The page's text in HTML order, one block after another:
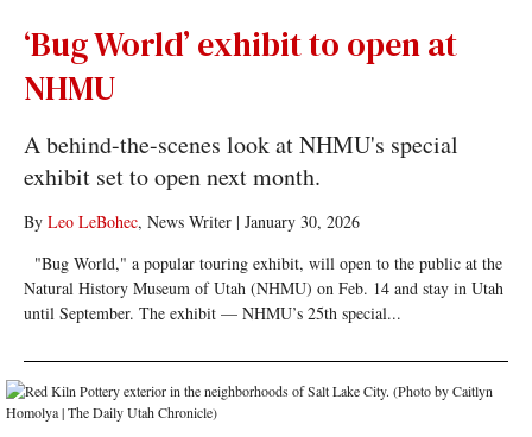
‘Bug World’ exhibit to open at
NHMU
A behind-the-scenes look at NHMU's special
exhibit set to open next month.
By Leo LeBohec, News Writer| January 30, 2026
"Bug World," a popular touring exhibit, will open to the public at the
Natural History Museum of Utah (NHMU) on Feb. 14 and stay in Utah
until September. The exhibit — NHMU’s 25th special...